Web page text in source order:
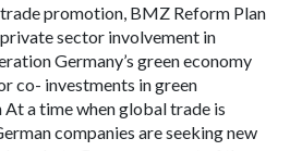
promotion, BMZ Reform Plan
sector involvement in
Germany’s green economy
co- investments in green
a time when global trade is
companies are seeking new